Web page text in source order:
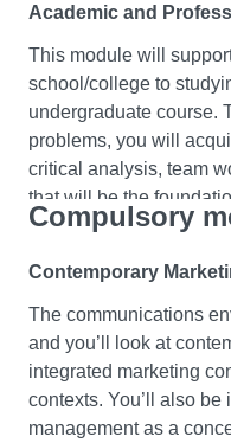
Academic and
This module will
school/college to
undergraduate course.
problems, you will
critical analysis, team
that will be the
professional success.
feedback. This module
first year modules,
academic environment.
Essential
Marketing
Compulsory
Contemporary
The communications
and you’ll look at
integrated marketing
contexts. You’ll also
management as a